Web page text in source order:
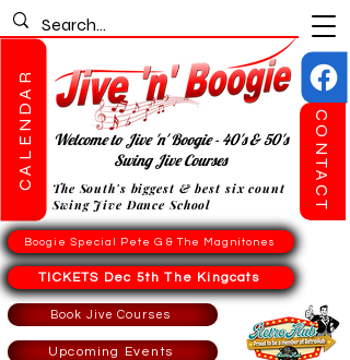
CALENDAR CONTACT
Boogie Special Pete G & The Magnitones
TICKETS Dec 5th The Kingcats
Book Jive Courses
Upcoming Events
Welcome to Jive 'n' Boogie - 40's & 50's
Swing Jive Courses
The South's biggest & best six count
Swing Jive Dance School